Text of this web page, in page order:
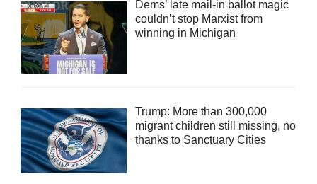
Dems’ late mail-in ballot magic
couldn’t stop Marxist from
winning in Michigan
Trump: More than 300,000
migrant children still missing, no
thanks to Sanctuary Cities